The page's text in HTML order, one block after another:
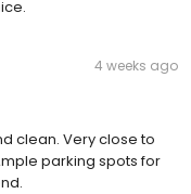
4 weeks ago
clean. Very close to
parking spots for